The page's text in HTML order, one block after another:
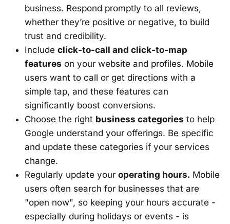
business. Respond promptly to all reviews,
whether they’re positive or negative, to build
trust and credibility.
Include click-to-call and click-to-map
features on your website and profiles. Mobile
users want to call or get directions with a
simple tap, and these features can
significantly boost conversions.
Choose the right business categories to help
Google understand your offerings. Be specific
and update these categories if your services
change.
Regularly update your operating hours. Mobile
users often search for businesses that are
"open now", so keeping your hours accurate -
especially during holidays or events - is